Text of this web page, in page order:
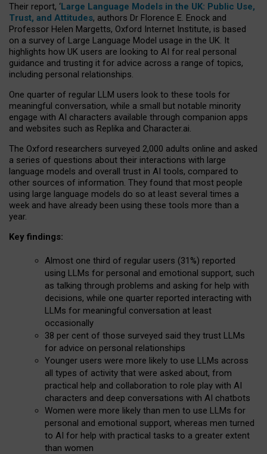
Their report, ‘Large Language Models in the UK: Public Use,
Trust, and Attitudes, authors Dr Florence E. Enock and
Professor Helen Margetts, Oxford Internet Institute, is based
on a survey of Large Language Model usage in the UK. It
highlights how UK users are looking to AI for real personal
guidance and trusting it for advice across a range of topics,
including personal relationships.
One quarter of regular LLM users look to these tools for
meaningful conversation, while a small but notable minority
engage with AI characters available through companion apps
and websites such as Replika and Character.ai.
The Oxford researchers surveyed 2,000 adults online and asked
a series of questions about their interactions with large
language models and overall trust in AI tools, compared to
other sources of information. They found that most people
using large language models do so at least several times a
week and have already been using these tools more than a
year.
Key findings:
Almost one third of regular users (31%) reported
using LLMs for personal and emotional support, such
as talking through problems and asking for help with
decisions, while one quarter reported interacting with
LLMs for meaningful conversation at least
occasionally
38 per cent of those surveyed said they trust LLMs
for advice on personal relationships
Younger users were more likely to use LLMs across
all types of activity that were asked about, from
practical help and collaboration to role play with AI
characters and deep conversations with AI chatbots
Women were more likely than men to use LLMs for
personal and emotional support, whereas men turned
to AI for help with practical tasks to a greater extent
than women